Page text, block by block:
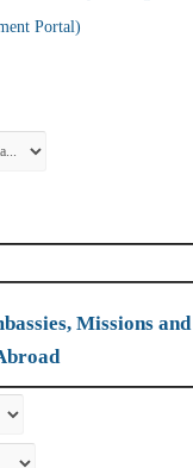
Portal)
Missions and